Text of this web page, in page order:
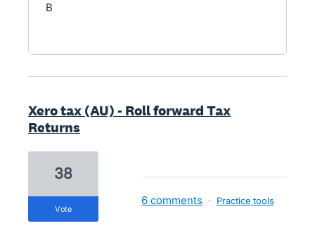
B
Xero tax (AU) - Roll forward Tax
Returns
38
vote
6 comments · Practice tools